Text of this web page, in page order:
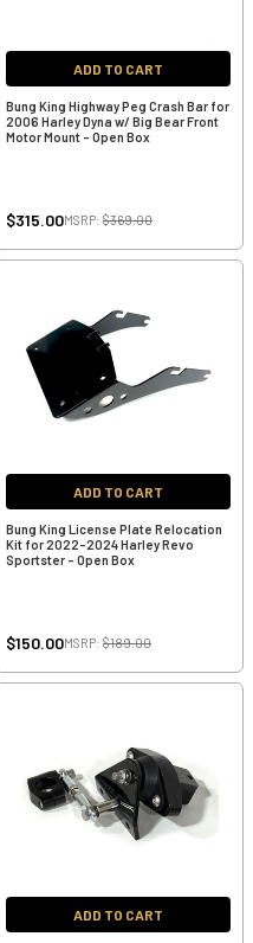
ADD TO CART
Bung King Highway Peg Crash Bar for
2006 Harley Dyna w/ Big Bear Front
Motor Mount - Open Box
$315.00MSRP: $369.00
ADD TO CART
Bung King License Plate Relocation
Kit for 2022-2024 Harley Revo
Sportster - Open Box
$150.00MSRP: $189.00
ADD TO CART